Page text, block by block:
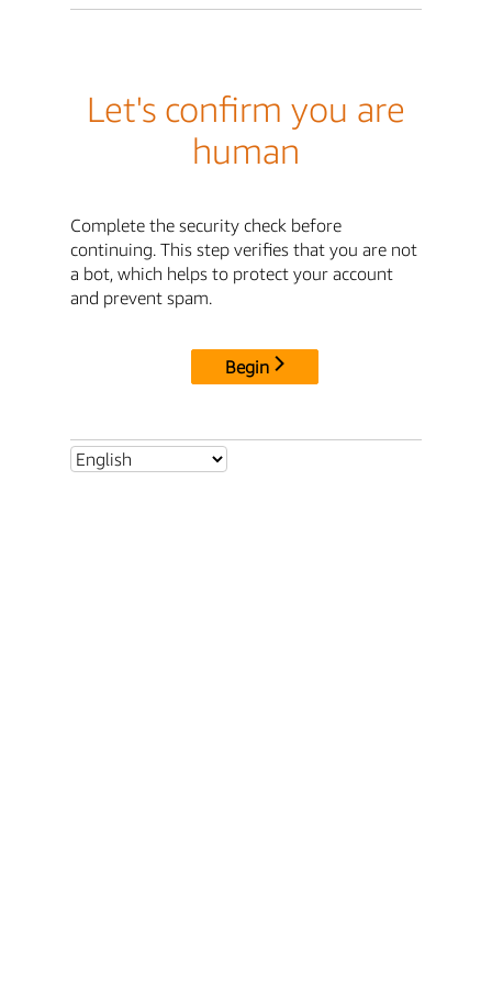
Let's confirm you are
human
Complete the security check before
continuing. This step verifies that you are not
a bot, which helps to protect your account
and prevent spam.
Begin